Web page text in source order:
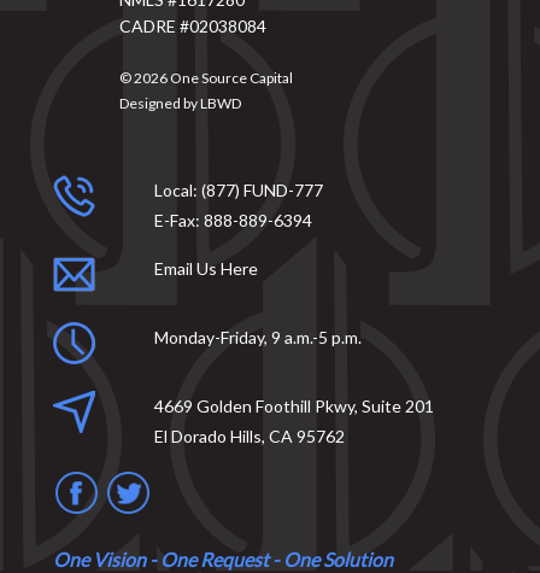
CADRE #02038084
© 2026 One Source Capital
Designed byLBWD
Local: (877) FUND-777
E-Fax: 888-889-6394
Email Us Here
Monday-Friday, 9 a.m.-5 p.m.
4669 Golden Foothill Pkwy, Suite 201
El Dorado Hills, CA 95762
One Vision - One Request - One Solution